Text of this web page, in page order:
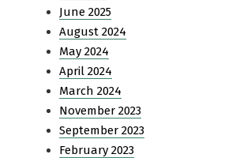
June 2025
August 2024
May 2024
April 2024
March 2024
November 2023
September 2023
February 2023